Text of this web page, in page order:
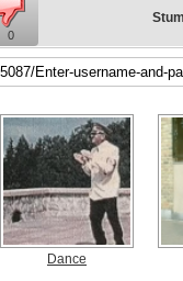
0
Dance